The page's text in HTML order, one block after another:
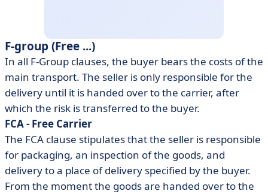
F-group (Free ...)
In all F-Group clauses, the buyer bears the costs of the
main transport. The seller is only responsible for the
delivery until it is handed over to the carrier, after
which the risk is transferred to the buyer.
FCA - Free Carrier
The FCA clause stipulates that the seller is responsible
for packaging, an inspection of the goods, and
delivery to a place of delivery specified by the buyer.
From the moment the goods are handed over to the